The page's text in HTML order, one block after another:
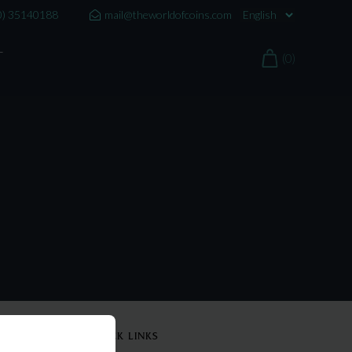
mail@theworldofcoins.com
35140188
(0)
QUICK LINKS